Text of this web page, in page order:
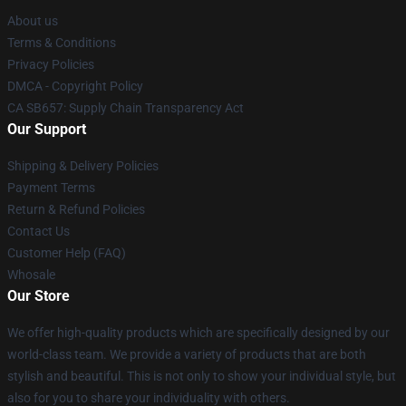
About us
Terms & Conditions
Privacy Policies
DMCA - Copyright Policy
CA SB657: Supply Chain Transparency Act
Our Support
Shipping & Delivery Policies
Payment Terms
Return & Refund Policies
Contact Us
Customer Help (FAQ)
Whosale
Our Store
We offer high-quality products which are specifically designed by our
world-class team. We provide a variety of products that are both
stylish and beautiful. This is not only to show your individual style, but
also for you to share your individuality with others.